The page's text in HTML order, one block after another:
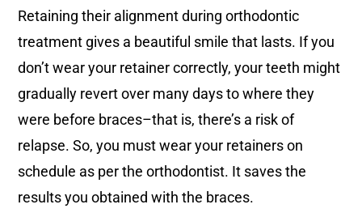
Retaining their alignment during orthodontic
treatment gives a beautiful smile that lasts. If you
don’t wear your retainer correctly, your teeth might
gradually revert over many days to where they
were before braces–that is, there’s a risk of
relapse. So, you must wear your retainers on
schedule as per the orthodontist. It saves the
results you obtained with the braces.